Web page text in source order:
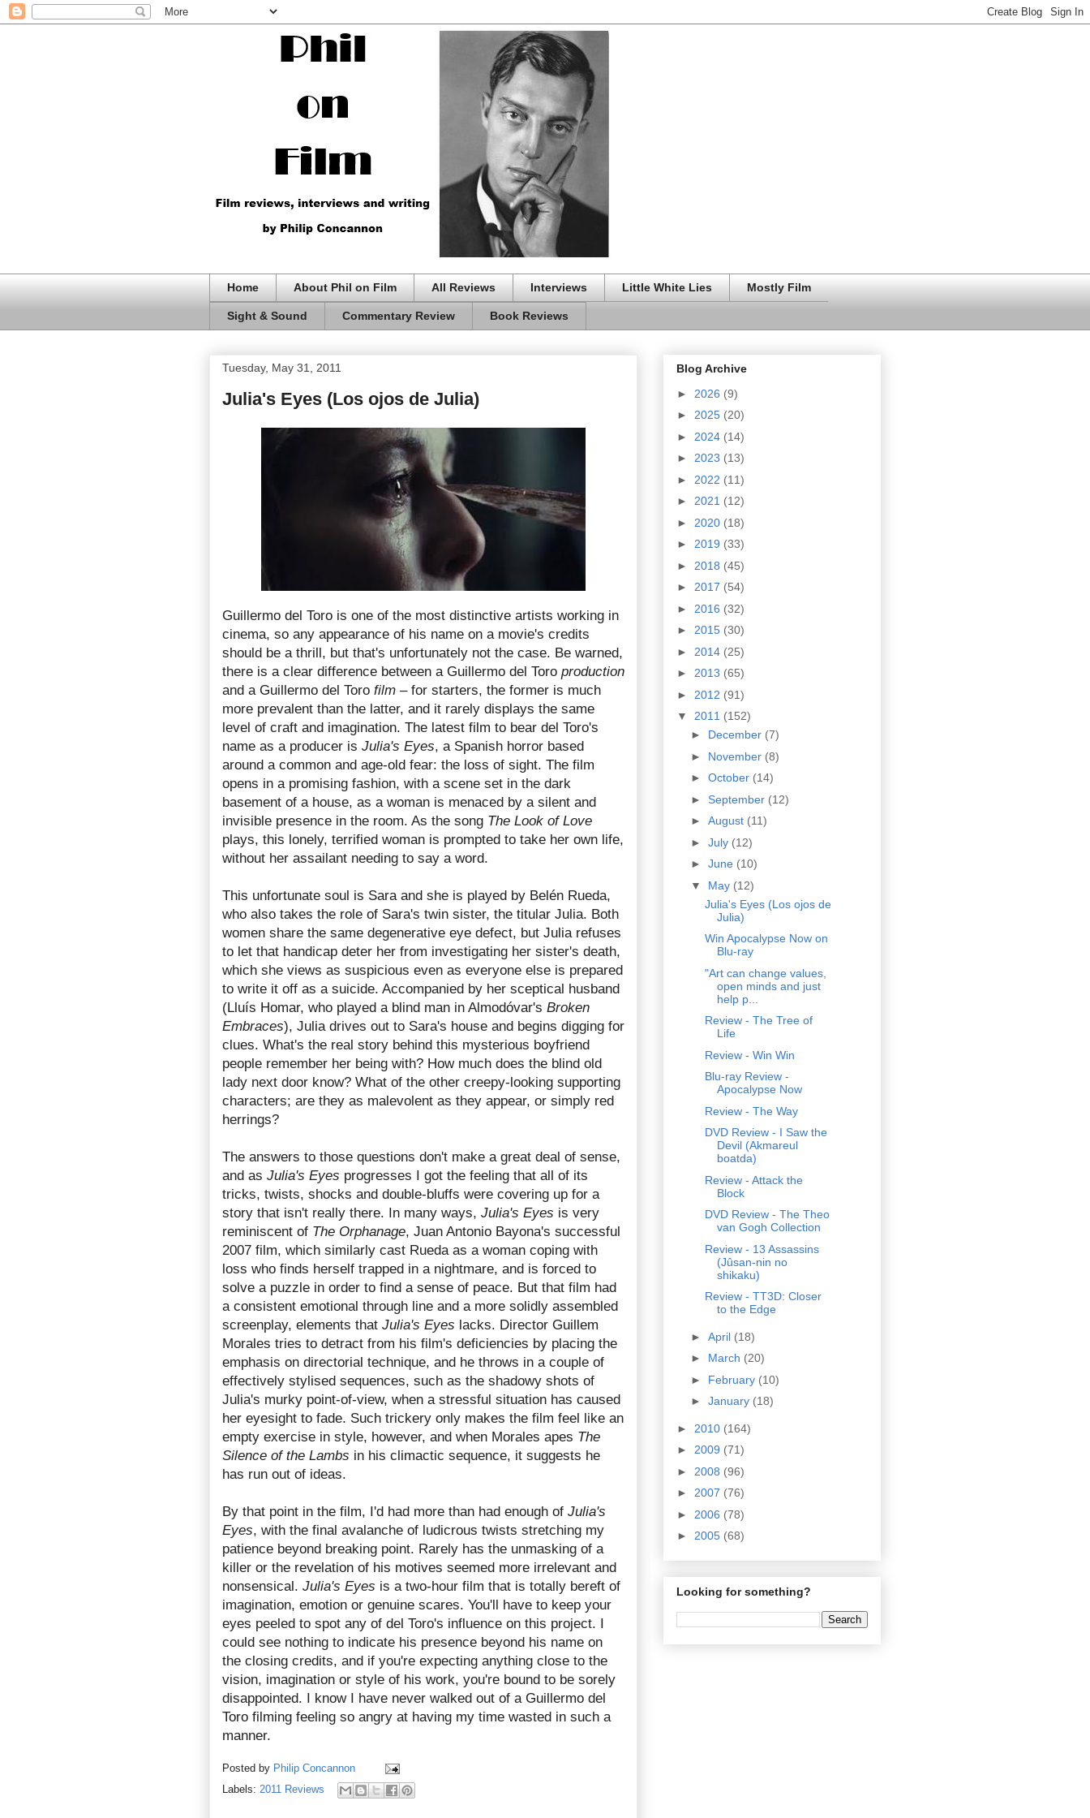
Home About Phil on Film All Reviews Interviews Little White Lies Mostly Film
Sight & Sound Commentary Review Book Reviews
Tuesday, May 31, 2011
Julia's Eyes (Los ojos de Julia)
Guillermo del Toro is one of the most distinctive artists working in
cinema, so any appearance of his name on a movie's credits
should be a thrill, but that's unfortunately not the case. Be warned,
there is a clear difference between a Guillermo del Toro production
and a Guillermo del Toro film – for starters, the former is much
more prevalent than the latter, and it rarely displays the same
level of craft and imagination. The latest film to bear del Toro's
name as a producer is Julia's Eyes, a Spanish horror based
around a common and age-old fear: the loss of sight. The film
opens in a promising fashion, with a scene set in the dark
basement of a house, as a woman is menaced by a silent and
invisible presence in the room. As the song The Look of Love
plays, this lonely, terrified woman is prompted to take her own life,
without her assailant needing to say a word.
This unfortunate soul is Sara and she is played by Belén Rueda,
who also takes the role of Sara's twin sister, the titular Julia. Both
women share the same degenerative eye defect, but Julia refuses
to let that handicap deter her from investigating her sister's death,
which she views as suspicious even as everyone else is prepared
to write it off as a suicide. Accompanied by her sceptical husband
(Lluís Homar, who played a blind man in Almodóvar's Broken
Embraces), Julia drives out to Sara's house and begins digging for
clues. What's the real story behind this mysterious boyfriend
people remember her being with? How much does the blind old
lady next door know? What of the other creepy-looking supporting
characters; are they as malevolent as they appear, or simply red
herrings?
The answers to those questions don't make a great deal of sense,
and as Julia's Eyes progresses I got the feeling that all of its
tricks, twists, shocks and double-bluffs were covering up for a
story that isn't really there. In many ways, Julia's Eyes is very
reminiscent of The Orphanage, Juan Antonio Bayona's successful
2007 film, which similarly cast Rueda as a woman coping with
loss who finds herself trapped in a nightmare, and is forced to
solve a puzzle in order to find a sense of peace. But that film had
a consistent emotional through line and a more solidly assembled
screenplay, elements that Julia's Eyes lacks. Director Guillem
Morales tries to detract from his film's deficiencies by placing the
emphasis on directorial technique, and he throws in a couple of
effectively stylised sequences, such as the shadowy shots of
Julia's murky point-of-view, when a stressful situation has caused
her eyesight to fade. Such trickery only makes the film feel like an
empty exercise in style, however, and when Morales apes The
Silence of the Lambs in his climactic sequence, it suggests he
has run out of ideas.
By that point in the film, I'd had more than had enough of Julia's
Eyes, with the final avalanche of ludicrous twists stretching my
patience beyond breaking point. Rarely has the unmasking of a
killer or the revelation of his motives seemed more irrelevant and
nonsensical. Julia's Eyes is a two-hour film that is totally bereft of
imagination, emotion or genuine scares. You'll have to keep your
eyes peeled to spot any of del Toro's influence on this project. I
could see nothing to indicate his presence beyond his name on
the closing credits, and if you're expecting anything close to the
vision, imagination or style of his work, you're bound to be sorely
disappointed. I know I have never walked out of a Guillermo del
Toro filming feeling so angry at having my time wasted in such a
manner.
Posted by Philip Concannon
Labels: 2011 Reviews
Blog Archive
► 2026 (9)
► 2025 (20)
► 2024 (14)
► 2023 (13)
► 2022 (11)
► 2021 (12)
► 2020 (18)
► 2019 (33)
► 2018 (45)
► 2017 (54)
► 2016 (32)
► 2015 (30)
► 2014 (25)
► 2013 (65)
► 2012 (91)
▼ 2011 (152)
► December (7)
► November (8)
► October (14)
► September (12)
► August (11)
► July (12)
► June (10)
▼ May (12)
Julia's Eyes (Los ojos de
Julia)
Win Apocalypse Now on
Blu-ray
"Art can change values,
open minds and just
help p...
Review - The Tree of
Life
Review - Win Win
Blu-ray Review -
Apocalypse Now
Review - The Way
DVD Review - I Saw the
Devil (Akmareul
boatda)
Review - Attack the
Block
DVD Review - The Theo
van Gogh Collection
Review - 13 Assassins
(Jûsan-nin no
shikaku)
Review - TT3D: Closer
to the Edge
► April (18)
► March (20)
► February (10)
► January (18)
► 2010 (164)
► 2009 (71)
► 2008 (96)
► 2007 (76)
► 2006 (78)
► 2005 (68)
Looking for something?